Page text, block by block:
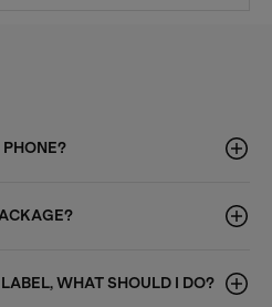
PHONE?
WHAT SHOULD I DO?